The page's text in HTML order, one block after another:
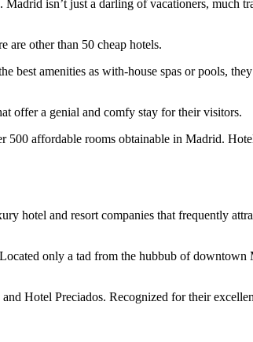
isn’t just a darling of vacationers, much
are other than 50 cheap hotels.
amenities as with-house spas or pools,
offer a genial and comfy stay for their visitors.
affordable rooms obtainable in Madrid.
hotel and resort companies that frequently
only a tad from the hubbub of
Hotel Preciados. Recognized for their